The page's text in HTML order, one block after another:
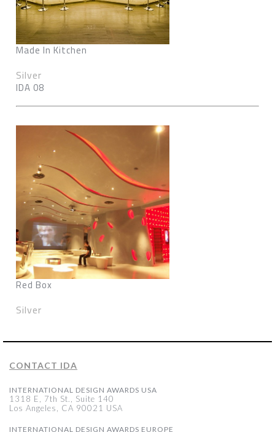
Made In Kitchen
Silver
IDA 08
Red Box
Silver
CONTACT IDA
INTERNATIONAL DESIGN AWARDS USA
1318 E, 7th St., Suite 140
Los Angeles, CA 90021 USA
INTERNATIONAL DESIGN AWARDS EUROPE